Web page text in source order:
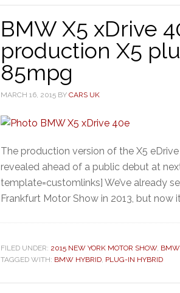
BMW X5 xDrive
production X5
85mpg
MARCH 16, 2015 BY CARS UK
The production version of the X5
revealed ahead of a public debut at
template=customlinks] We’ve already
Frankfurt Motor Show in 2013, but now
FILED UNDER: 2015 NEW YORK MOTOR SHOW,
TAGGED WITH: BMW HYBRID, PLUG-IN HYBRID